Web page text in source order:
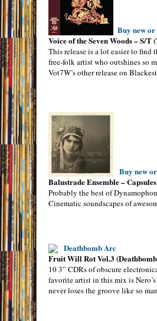
Buy new
Voice of the Seven Woods – S/
This release is a lot easier to find
free-folk artist who outshines so
Vot7W’s other release on
Buy new
Balustrade Ensemble –
Probably the best of
Cinematic soundscapes of
Deathbomb Arc
Fruit Will Rot Vol.3
10 3” CDRs of obscure
favorite artist in this mix is
never loses the groove like so